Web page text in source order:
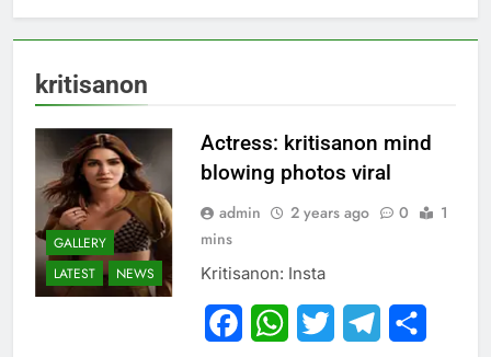
kritisanon
GALLERY
LATEST
NEWS
Actress: kritisanon mind
blowing photos viral
admin 2 years ago 0
1
mins
Kritisanon: Insta
FacebookWhatsApp
Twitter Telegram